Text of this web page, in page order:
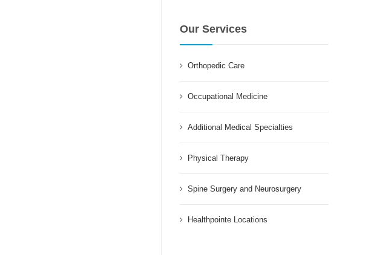
Our Services
Orthopedic Care
Occupational Medicine
Additional Medical Specialties
Physical Therapy
Spine Surgery and Neurosurgery
Healthpointe Locations